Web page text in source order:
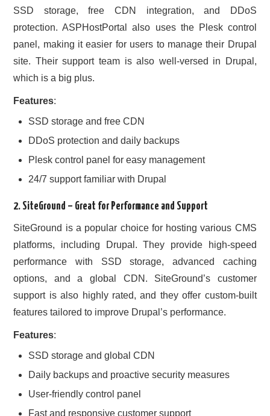
SSD storage, free CDN integration, and DDoS
protection. ASPHostPortal also uses the Plesk control
panel, making it easier for users to manage their Drupal
site. Their support team is also well-versed in Drupal,
which is a big plus.
Features:
SSD storage and free CDN
DDoS protection and daily backups
Plesk control panel for easy management
24/7 support familiar with Drupal
2. SiteGround – Great for Performance and Support
SiteGround is a popular choice for hosting various CMS
platforms, including Drupal. They provide high-speed
performance with SSD storage, advanced caching
options, and a global CDN. SiteGround’s customer
support is also highly rated, and they offer custom-built
features tailored to improve Drupal’s performance.
Features:
SSD storage and global CDN
Daily backups and proactive security measures
User-friendly control panel
Fast and responsive customer support